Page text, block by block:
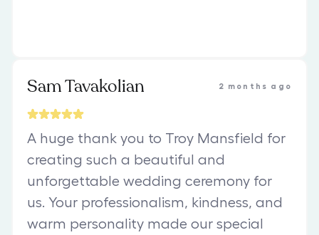
Sam Tavakolian 2 months ago
A huge thank you to Troy Mansfield for
creating such a beautiful and
unforgettable wedding ceremony for
us. Your professionalism, kindness, and
warm personality made our special